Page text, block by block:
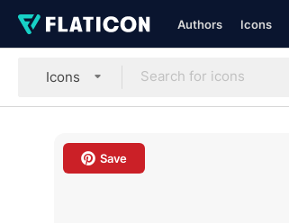
Authors Icons
Icons
Save